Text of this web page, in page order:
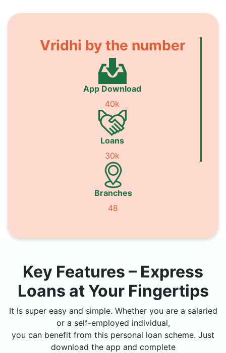
Vridhi by the number
App Download
40k
Loans
30k
Branches
48
Key Features – Express
Loans at Your Fingertips
It is super easy and simple. Whether you are a salaried
or a self-employed individual,
you can benefit from this personal loan scheme. Just
download the app and complete